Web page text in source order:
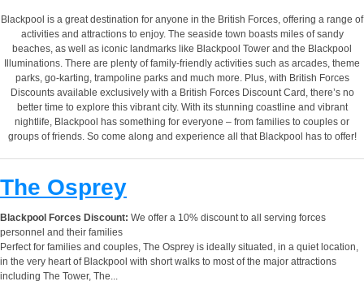
Blackpool is a great destination for anyone in the British Forces, offering a range of
activities and attractions to enjoy. The seaside town boasts miles of sandy
beaches, as well as iconic landmarks like Blackpool Tower and the Blackpool
Illuminations. There are plenty of family-friendly activities such as arcades, theme
parks, go-karting, trampoline parks and much more. Plus, with British Forces
Discounts available exclusively with a British Forces Discount Card, there’s no
better time to explore this vibrant city. With its stunning coastline and vibrant
nightlife, Blackpool has something for everyone – from families to couples or
groups of friends. So come along and experience all that Blackpool has to offer!
The Osprey
Blackpool Forces Discount: We offer a 10% discount to all serving forces
personnel and their families
Perfect for families and couples, The Osprey is ideally situated, in a quiet location,
in the very heart of Blackpool with short walks to most of the major attractions
including The Tower, The...